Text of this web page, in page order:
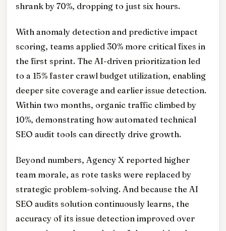
shrank by 70%, dropping to just six hours.
With anomaly detection and predictive impact
scoring, teams applied 30% more critical fixes in
the first sprint. The AI-driven prioritization led
to a 15% faster crawl budget utilization, enabling
deeper site coverage and earlier issue detection.
Within two months, organic traffic climbed by
10%, demonstrating how automated technical
SEO audit tools can directly drive growth.
Beyond numbers, Agency X reported higher
team morale, as rote tasks were replaced by
strategic problem-solving. And because the AI
SEO audits solution continuously learns, the
accuracy of its issue detection improved over